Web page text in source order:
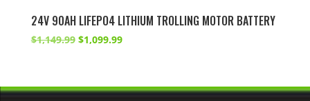
24V 90AH LIFEPO4 LITHIUM TROLLING MOTOR BATTERY
$1,149.99 Original
$1,149.99.
$1,099.99Current
$1,099.99.